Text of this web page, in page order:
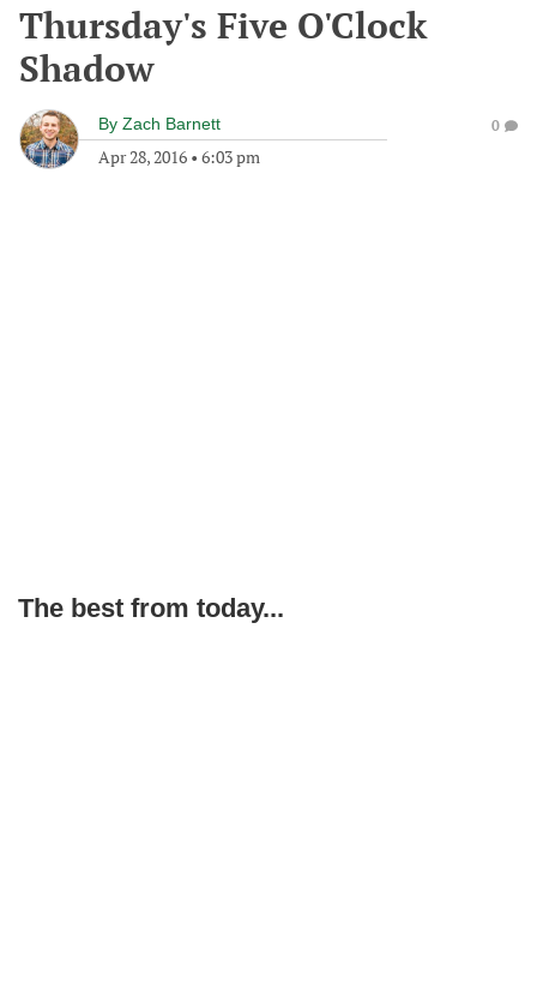
Thursday's Five O'Clock
Shadow
By Zach Barnett
Apr 28, 2016 • 6:03 pm
0
The best from today...